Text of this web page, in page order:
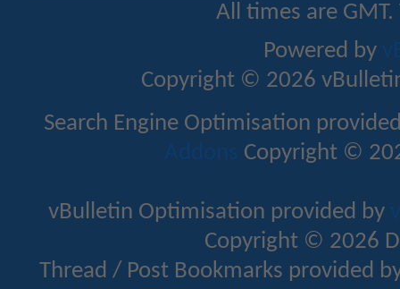
All times are
Powered by
Copyright © 2026
Search Engine Optimisation
Addons Copyright ©
vBulletin Optimisation provided by
Copyright © 2026
Thread / Post Bookmarks provided